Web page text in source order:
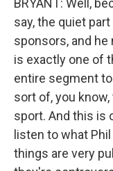
BRYANT: Well,
say, the quiet
sponsors, and
is exactly one of
entire segment
sort of, you
sport. And this is
listen to what
things are very